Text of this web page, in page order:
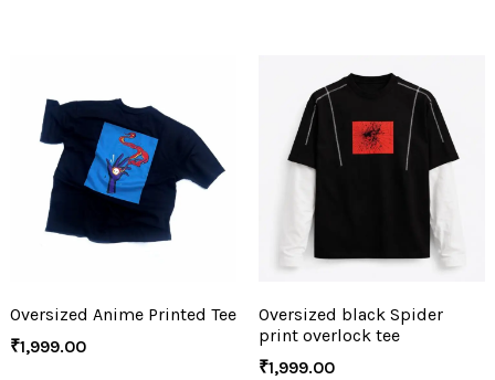
Oversized Anime Printed Tee
₹1,999.00
Oversized black Spider
print overlock tee
₹1,999.00